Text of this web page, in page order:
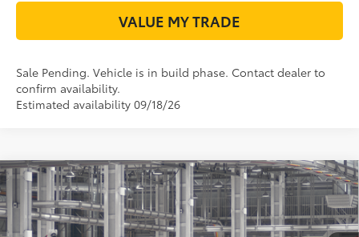
VALUE MY TRADE
Sale Pending. Vehicle is in build phase. Contact dealer to
confirm availability.
Estimated availability 09/18/26
2026Toyota RAV4XLE Premium
VIN:2T36DRBV7TC32H612Model:4527
Total SRP88
$38,034
Doc Fee:
+$225
Compare Vehicle